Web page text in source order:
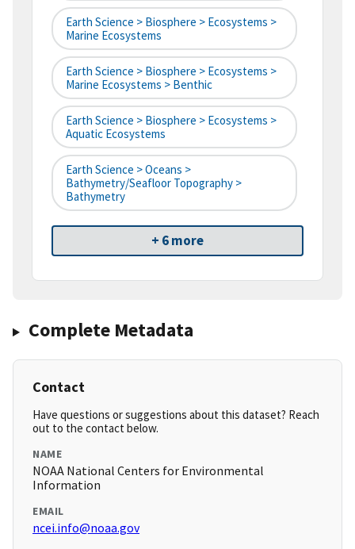
Earth Science > Biosphere > Ecosystems >
Marine Ecosystems
Earth Science > Biosphere > Ecosystems >
Marine Ecosystems > Benthic
Earth Science > Biosphere > Ecosystems >
Aquatic Ecosystems
Earth Science > Oceans >
Bathymetry/Seafloor Topography >
Bathymetry
+ 6 more
Complete Metadata
Contact
Have questions or suggestions about this dataset? Reach
out to the contact below.
NAME
NOAA National Centers for Environmental
Information
EMAIL
ncei.info@noaa.gov